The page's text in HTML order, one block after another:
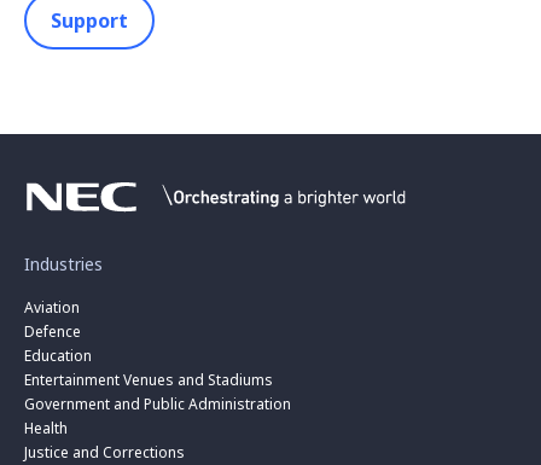
Support
Industries
Aviation
Defence
Education
Entertainment Venues and Stadiums
Government and Public Administration
Health
Justice and Corrections